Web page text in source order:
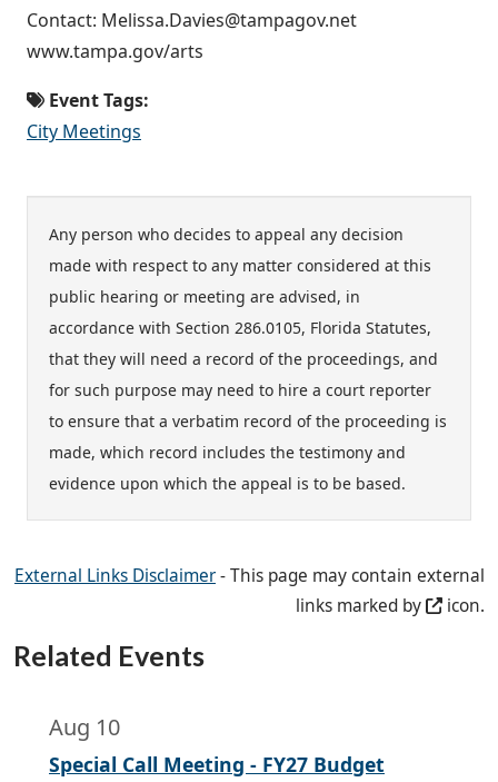
Contact: Melissa.Davies@tampagov.net
www.tampa.gov/arts
Event Tags:
City Meetings
Any person who decides to appeal any decision
made with respect to any matter considered at this
public hearing or meeting are advised, in
accordance with Section 286.0105, Florida Statutes,
that they will need a record of the proceedings, and
for such purpose may need to hire a court reporter
to ensure that a verbatim record of the proceeding is
made, which record includes the testimony and
evidence upon which the appeal is to be based.
External Links Disclaimer- This page may contain external
links marked by
icon.
Related Events
Aug 10
Special Call Meeting - FY27 Budget